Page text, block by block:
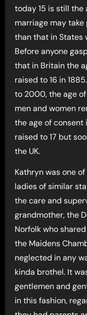
today 15 is still the
marriage may
than that in States
Before anyone
that in Britain the
raised to 16 in
to 2000, the age
men and women
the age of consent
raised to 17 but
the UK.
Kathryn was one
ladies of similar
the care and
grandmother, the
Norfolk who
the Maidens
neglected in any
kinda brothel. It
gentlemen and
in this fashion,